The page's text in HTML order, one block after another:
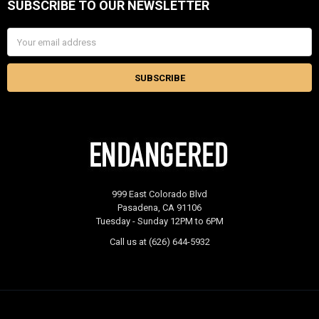
Footer
SUBSCRIBE TO OUR NEWSLETTER
Address
999 East Colorado Blvd
Pasadena, CA 91106
Tuesday - Sunday 12PM to 6PM
Call us at (626) 644-5932